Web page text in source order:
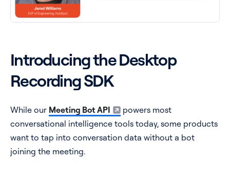
Introducing the Desktop
Recording SDK
While our Meeting Bot API
powers most
conversational intelligence tools today, some products
want to tap into conversation data without a bot
joining the meeting.